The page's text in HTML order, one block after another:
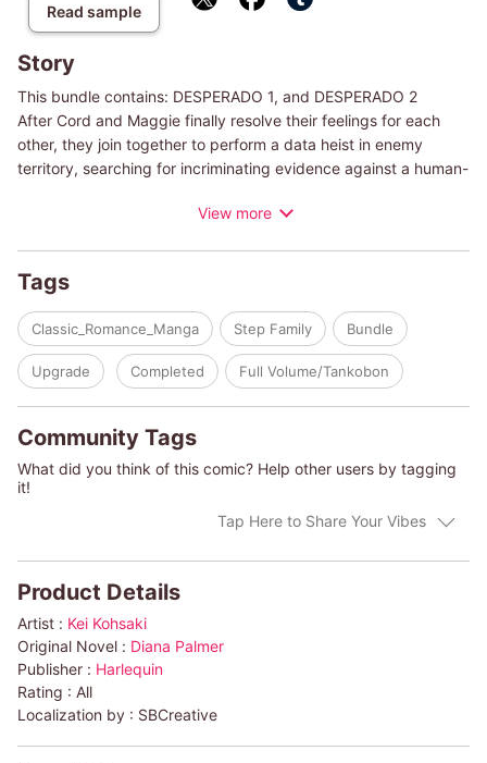
Read sample
Story
This bundle contains: DESPERADO 1, and DESPERADO 2
After Cord and Maggie finally resolve their feelings for each
other, they join together to perform a data heist in enemy
territory, searching for incriminating evidence against a human-
Maggie's past returns in the form of blackmail. Faced with the
secrets cause their untimely demise?
(c)KEI KOHSAKI/DIANA PALMER
View more
Tags
Classic_Romance_Manga Step Family Bundle
Upgrade Completed Full Volume/Tankobon
Community Tags
What did you think of this comic? Help other users by tagging
it!
Tap Here to Share Your Vibes
Product Details
Artist : Kei Kohsaki
Original Novel : Diana Palmer
Publisher : Harlequin
Rating : All
Localization by : SBCreative